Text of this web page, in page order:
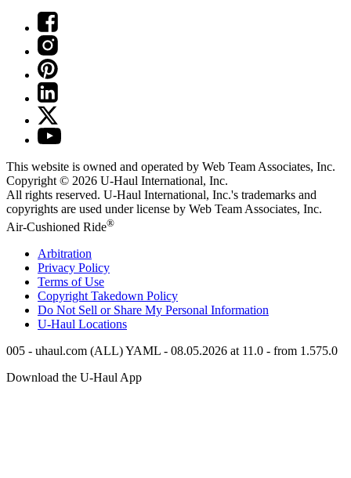
This website is owned and operated by Web Team Associates, Inc.
Copyright © 2026 U-Haul International, Inc.
All rights reserved. U-Haul International, Inc.'s trademarks and
copyrights are used under license by Web Team Associates, Inc.
Air-Cushioned Ride®
Arbitration
Privacy Policy
Terms of Use
Copyright Takedown Policy
Do Not Sell or Share My Personal Information
U-Haul Locations
005 - uhaul.com (ALL) YAML - 08.05.2026 at 11.0 - from 1.575.0
Download the U-Haul App